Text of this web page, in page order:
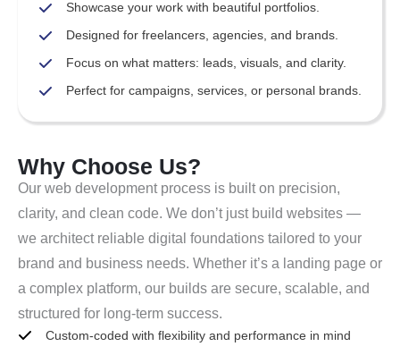
Showcase your work with beautiful portfolios.
Designed for freelancers, agencies, and brands.
Focus on what matters: leads, visuals, and clarity.
Perfect for campaigns, services, or personal brands.
Why Choose Us?
Our web development process is built on precision,
clarity, and clean code. We don’t just build websites —
we architect reliable digital foundations tailored to your
brand and business needs. Whether it’s a landing page or
a complex platform, our builds are secure, scalable, and
structured for long-term success.
Custom-coded with flexibility and performance in mind